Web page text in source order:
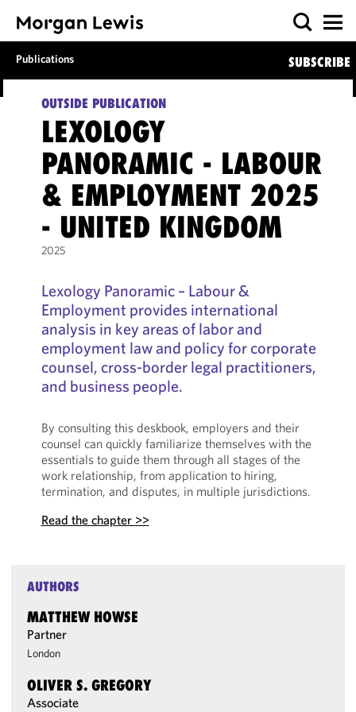
Publications SUBSCRIBE
OUTSIDE PUBLICATION
LEXOLOGY
PANORAMIC - LABOUR
& EMPLOYMENT 2025
- UNITED KINGDOM
2025
Lexology Panoramic – Labour &
Employment provides international
analysis in key areas of labor and
employment law and policy for corporate
counsel, cross-border legal practitioners,
and business people.
By consulting this deskbook, employers and their
counsel can quickly familiarize themselves with the
essentials to guide them through all stages of the
work relationship, from application to hiring,
termination, and disputes, in multiple jurisdictions.
Read the chapter >>
AUTHORS
MATTHEW HOWSE
Partner
London
OLIVER S. GREGORY
Associate